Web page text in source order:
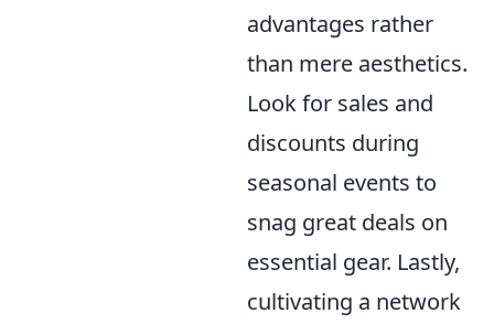
advantages rather
than mere aesthetics.
Look for sales and
discounts during
seasonal events to
snag great deals on
essential gear. Lastly,
cultivating a network